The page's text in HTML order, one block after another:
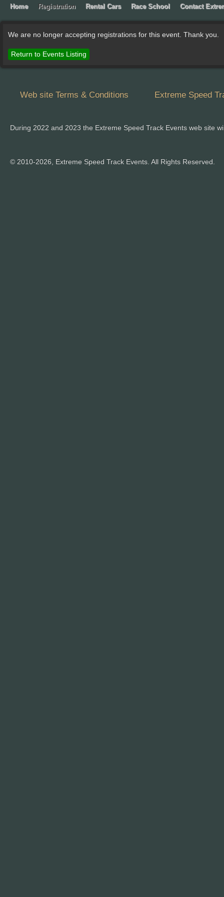
Home Registration Rental Cars Race School Contact
We are no longer accepting registrations for this event. Thank you.
Return to Events Listing
Web site Terms & Conditions Extreme Speed
During 2022 and 2023 the Extreme Speed Track Events web site
© 2010-2026, Extreme Speed Track Events. All Rights Reserved.